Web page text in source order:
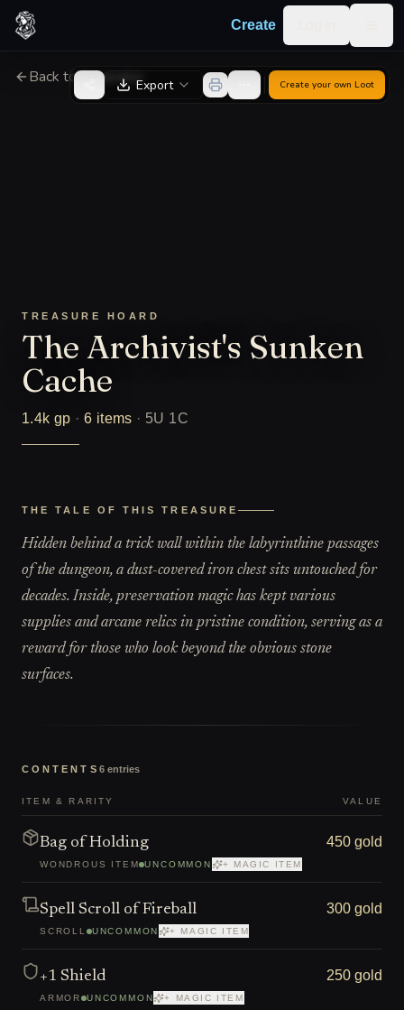
Skip to content
Create
Back to GeneratorExport Create your own Loot
TREASURE HOARD
The Archivist's Sunken
Cache
1.4k gp ·6 items · 5U 1C
THE TALE OF THIS TREASURE
Hidden behind a trick wall within the labyrinthine passages
of the dungeon, a dust-covered iron chest sits untouched for
decades. Inside, preservation magic has kept various
supplies and arcane relics in pristine condition, serving as a
reward for those who look beyond the obvious stone
surfaces.
CONTENTS 6 entries
ITEM & RARITY VALUE
Bag of Holding
WONDROUS ITEM UNCOMMON + MAGIC ITEM
450 gold
Spell Scroll of Fireball
SCROLL UNCOMMON + MAGIC ITEM
300 gold
+1 Shield
ARMOR UNCOMMON + MAGIC ITEM
250 gold